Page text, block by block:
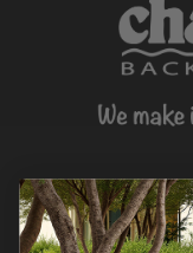
CONTACT
Customer